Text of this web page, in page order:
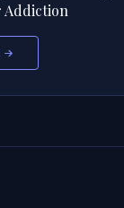
Addiction